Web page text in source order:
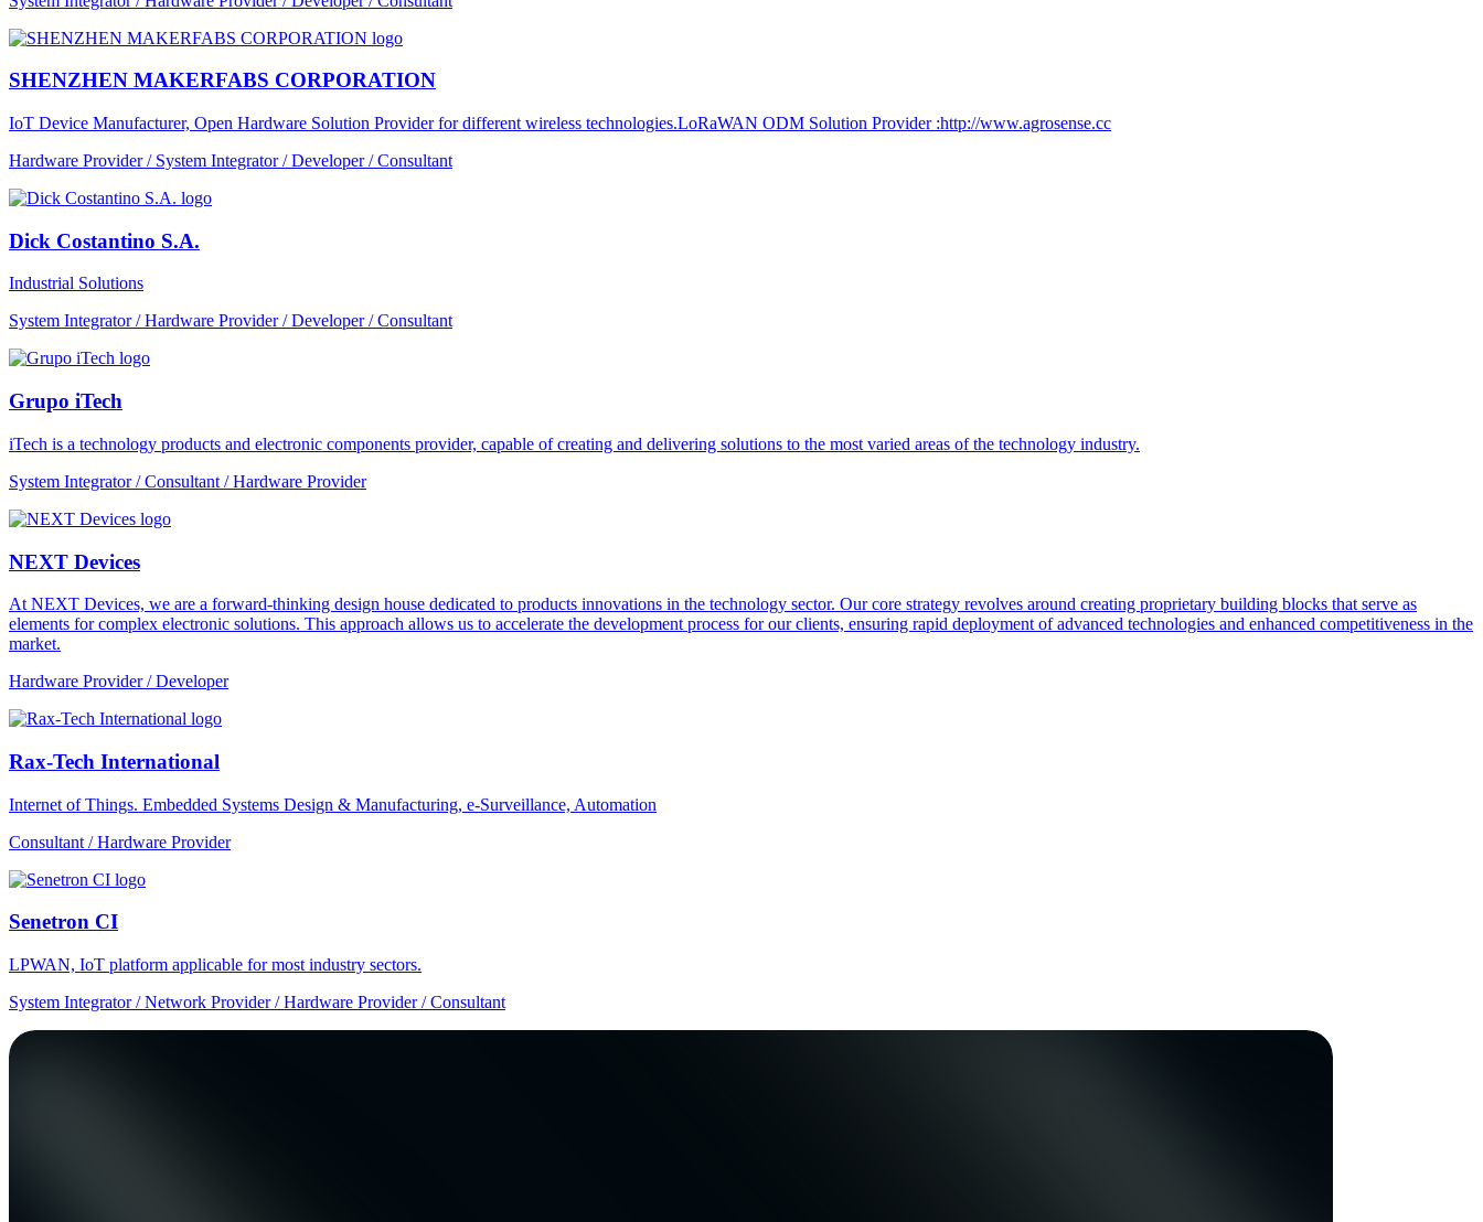
SHENZHEN MAKERFABS CORPORATION
IoT Device Manufacturer, Open Hardware Solution Provider for different wireless technologies.LoRaWAN ODM Solution Provider :http://www.agrosense.cc
Hardware Provider / System Integrator / Developer / Consultant
Dick Costantino S.A.
Industrial Solutions
System Integrator / Hardware Provider / Developer / Consultant
Grupo iTech
iTech is a technology products and electronic components provider, capable of creating and delivering solutions to the most varied areas of the technology industry.
System Integrator / Consultant / Hardware Provider
NEXT Devices
At NEXT Devices, we are a forward-thinking design house dedicated to products innovations in the technology sector. Our core strategy revolves around creating proprietary building blocks that serve as
elements for complex electronic solutions. This approach allows us to accelerate the development process for our clients, ensuring rapid deployment of advanced technologies and enhanced competitiveness in the
market.
Hardware Provider / Developer
Rax-Tech International
Internet of Things. Embedded Systems Design & Manufacturing, e-Surveillance, Automation
Consultant / Hardware Provider
Senetron CI
LPWAN, IoT platform applicable for most industry sectors.
System Integrator / Network Provider / Hardware Provider / Consultant